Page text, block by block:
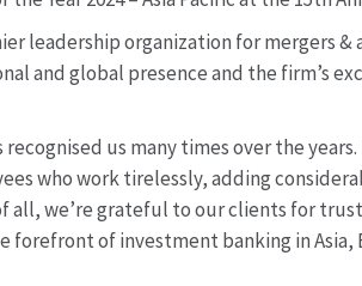
leadership organization for mergers
and global presence and the firm’s
us many times over the
who work tirelessly, adding
all, we’re grateful to our clients for
of investment banking in Asia,